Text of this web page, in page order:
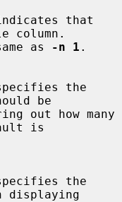
that
column.
same as
-n 1 .
be
is
displaying